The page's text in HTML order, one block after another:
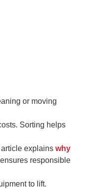
or moving
Sorting helps
explains why
responsible
to lift.